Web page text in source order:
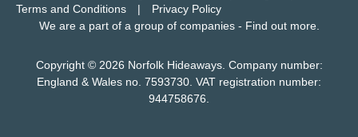
Terms and Conditions
Privacy Policy
We are a part of a group of companies - Find out more.
Copyright © 2026 Norfolk Hideaways. Company number:
England & Wales no. 7593730. VAT registration number:
944758676.